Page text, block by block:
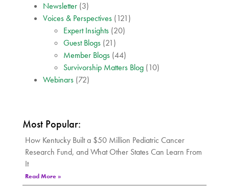
Newsletter (3)
Voices & Perspectives (121)
Expert Insights (20)
Guest Blogs (21)
Member Blogs (44)
Survivorship Matters Blog (10)
Webinars (72)
Most Popular:
How Kentucky Built a $50 Million Pediatric Cancer
Research Fund, and What Other States Can Learn From
It
Read More »